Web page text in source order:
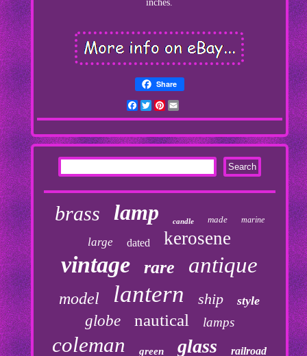
inches.
Share
Facebook
TwitterPinterest
brass lamp candle made marine
large dated kerosene
vintage rare antique
model lantern ship style
globe nautical lamps
coleman green glass railroad